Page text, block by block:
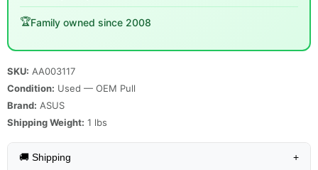
🏆Family owned since 2008
SKU: AA003117
Condition: Used — OEM Pull
Brand: ASUS
Shipping Weight: 1 lbs
🚚 Shipping +